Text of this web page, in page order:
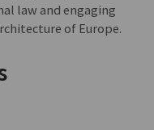
law and engaging
of Europe.